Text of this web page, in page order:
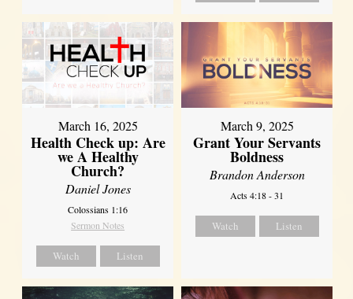
March 16, 2025
Health Check up: Are
we A Healthy
Church?
Daniel Jones
Colossians 1:16
Sermon Notes
Watch Listen
March 9, 2025
Grant Your Servants
Boldness
Brandon Anderson
Acts 4:18 - 31
Watch Listen